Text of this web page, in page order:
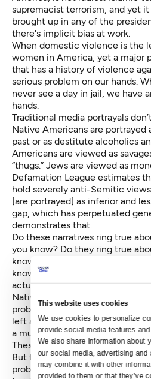
This website uses cookies
We use cookies to personalize
provide social media features
We also share information about
our social media, advertising and
may combine it with other
provided to them or that they’ve
supremacist terrorism, and yet it
brought up in any of the
there's implicit bias at work.
When domestic violence is the
women in America, yet a major
that has a history of violence
serious problem on our hands.
never see a day in jail, we have
hands.
Traditional media portrayals
Native Americans are portrayed
past or as destitute alcoholics
Americans are viewed as
“thugs.” Jews are viewed as
Defamation League estimates
hold severely anti-Semitic
[are portrayed] as inferior and
gap, which has perpetuated
demonstrates that.
Do these narratives ring true
you know? Do they ring true
know? Do they ring true for the
know? And if you find yourself
actually know any Muslims, or I
Native Americans,” then that
problem. And if you don’t know
left and right of you and say
a much bigger problem looking
These are uncomfortable
But these Courage Awards
problems and have